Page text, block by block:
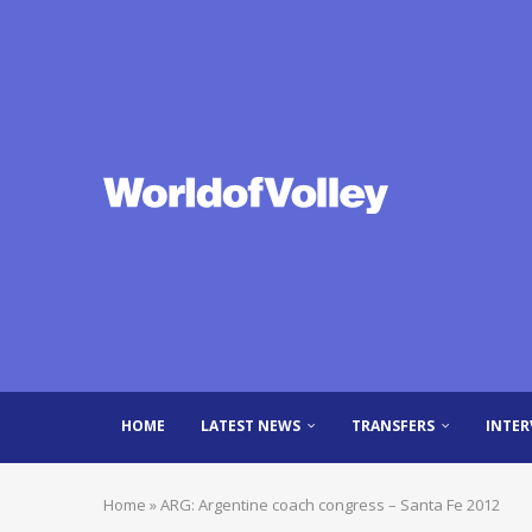
HOME LATEST NEWS TRANSFERS
Home »ARG: Argentine coach congress – Santa Fe 2012